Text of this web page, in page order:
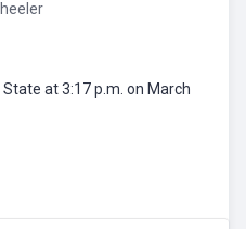
at 3:17 p.m. on March